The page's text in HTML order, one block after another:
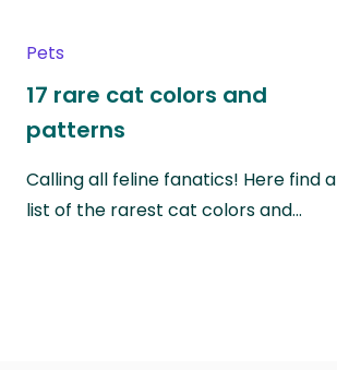
Pets
17 rare cat colors and
patterns
Calling all feline fanatics! Here find a
list of the rarest cat colors and…